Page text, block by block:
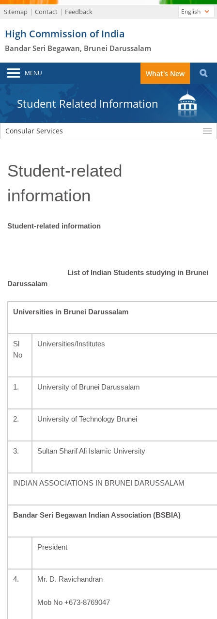
Sitemap Contact Feedback
High Commission of India
Bandar Seri Begawan, Brunei Darussalam
English
MENU What's New
Student Related Information
Consular Services
Student-related
information
Student-related information
List of Indian Students studying in Brunei
Darussalam
Universities in Brunei Darussalam
Sl
No
Universities/Institutes
1. University of Brunei Darussalam
2. University of Technology Brunei
3. Sultan Sharif Ali Islamic University
INDIAN ASSOCIATIONS IN BRUNEI DARUSSALAM
Bandar Seri Begawan Indian Association (BSBIA)
President
4. Mr. D. Ravichandran
Mob No +673-8769047